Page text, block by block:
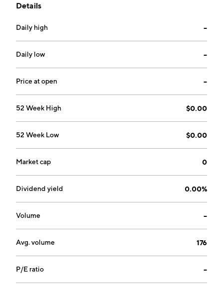
2014 and is headquartered in Los Angeles, CA.
Details
Daily high --
Daily low --
Price at open --
52 Week High $0.00
52 Week Low $0.00
Market cap 0
Dividend yield 0.00%
Volume --
Avg. volume 176
P/E ratio --